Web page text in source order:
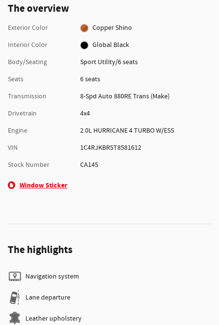
The overview
Exterior Color
Copper Shino
Interior Color
Global Black
Body/Seating
Sport Utility/6 seats
Seats
6 seats
Transmission
8-Spd Auto 880RE Trans (Make)
Drivetrain
4x4
Engine
2.0L HURRICANE 4 TURBO W/ESS
VIN
1C4RJKBR5T8581612
Stock Number
CA145
Window Sticker
The highlights
Navigation system
Lane departure
Leather upholstery